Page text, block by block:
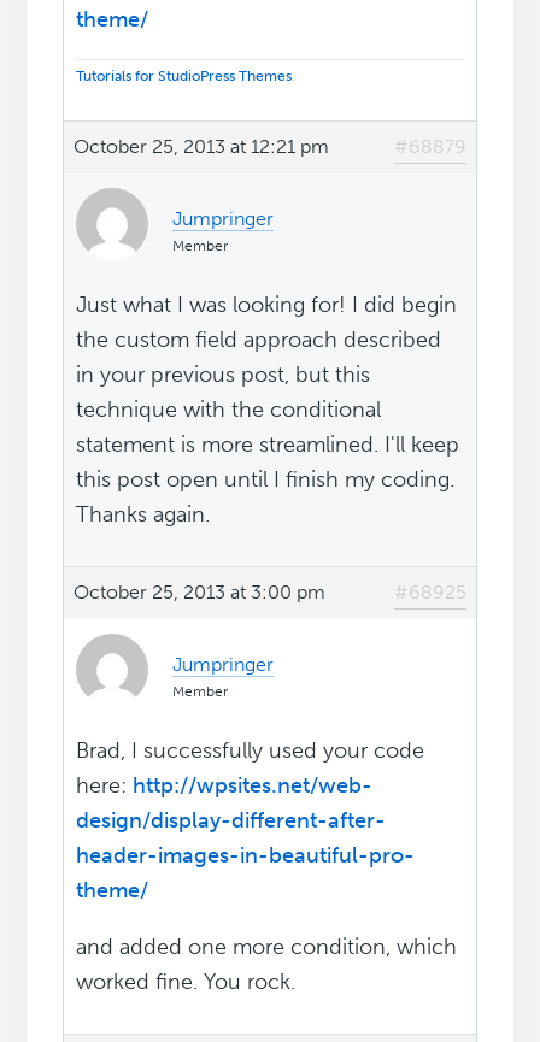
theme/
Tutorials for StudioPress Themes.
October 25, 2013 at 12:21 pm #68879
Jumpringer
Member
Just what I was looking for! I did begin
the custom field approach described
in your previous post, but this
technique with the conditional
statement is more streamlined. I'll keep
this post open until I finish my coding.
Thanks again.
October 25, 2013 at 3:00 pm #68925
Jumpringer
Member
Brad, I successfully used your code
here: http://wpsites.net/web-
design/display-different-after-
header-images-in-beautiful-pro-
theme/
and added one more condition, which
worked fine. You rock.